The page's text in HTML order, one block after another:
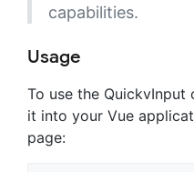
capabilities.
Usage
To use the
it into your Vue
page: